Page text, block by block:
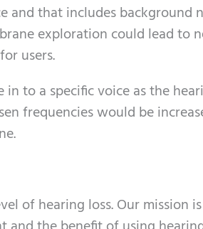
and that includes background
exploration could lead to
users.
to a specific voice as the
frequencies would be
of hearing loss. Our mission